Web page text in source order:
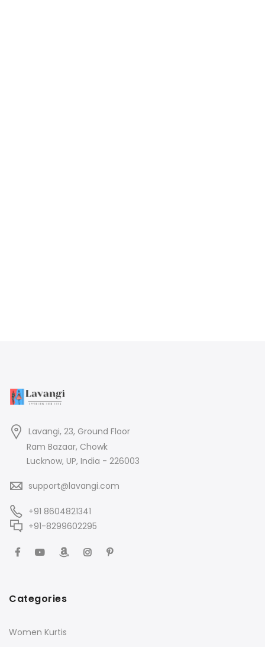
Lavangi, 23, Ground Floor
Ram Bazaar, Chowk
Lucknow, UP, India - 226003
support@lavangi.com
+91 8604821341
+91-8299602295
Categories
Women Kurtis